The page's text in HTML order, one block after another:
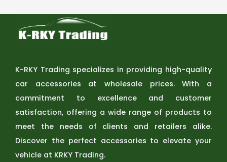
K-RKY Trading specializes in providing high-quality
car accessories at wholesale prices. With a
commitment to excellence and customer
satisfaction, offering a wide range of products to
meet the needs of clients and retailers alike.
Discover the perfect accessories to elevate your
vehicle at KRKY Trading.